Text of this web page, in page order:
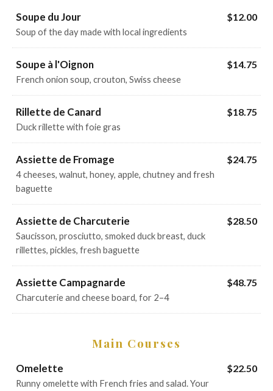
Soupe du Jour
Soup of the day made with local ingredients
$12.00
Soupe à l'Oignon
French onion soup, crouton, Swiss cheese
$14.75
Rillette de Canard
Duck rillette with foie gras
$18.75
Assiette de Fromage
4 cheeses, walnut, honey, apple, chutney and fresh
baguette
$24.75
Assiette de Charcuterie
Saucisson, prosciutto, smoked duck breast, duck
rillettes, pickles, fresh baguette
$28.50
Assiette Campagnarde
Charcuterie and cheese board, for 2–4
$48.75
Main Courses
Omelette
Runny omelette with French fries and salad. Your
$22.50